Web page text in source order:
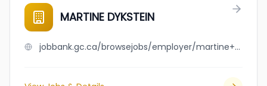
MARTINE DYKSTEIN
jobbank.gc.ca/browsejobs/employer/martine++dykstein/ca